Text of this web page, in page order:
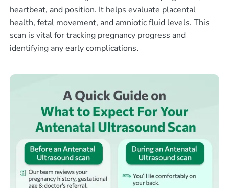
heartbeat, and position. It helps evaluate placental
health, fetal movement, and amniotic fluid levels. This
scan is vital for tracking pregnancy progress and
identifying any early complications.